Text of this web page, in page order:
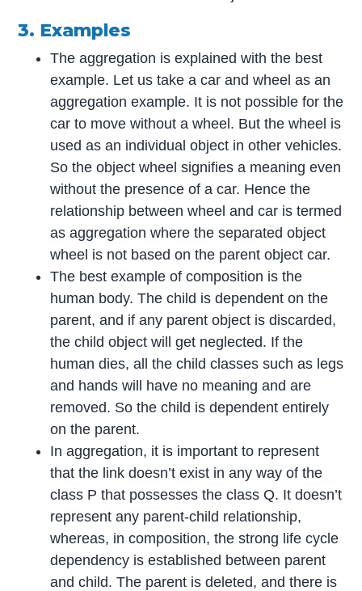
3. Examples
The aggregation is explained with the best
example. Let us take a car and wheel as an
aggregation example. It is not possible for the
car to move without a wheel. But the wheel is
used as an individual object in other vehicles.
So the object wheel signifies a meaning even
without the presence of a car. Hence the
relationship between wheel and car is termed
as aggregation where the separated object
wheel is not based on the parent object car.
The best example of composition is the
human body. The child is dependent on the
parent, and if any parent object is discarded,
the child object will get neglected. If the
human dies, all the child classes such as legs
and hands will have no meaning and are
removed. So the child is dependent entirely
on the parent.
In aggregation, it is important to represent
that the link doesn’t exist in any way of the
class P that possesses the class Q. It doesn’t
represent any parent-child relationship,
whereas, in composition, the strong life cycle
dependency is established between parent
and child. The parent is deleted, and there is